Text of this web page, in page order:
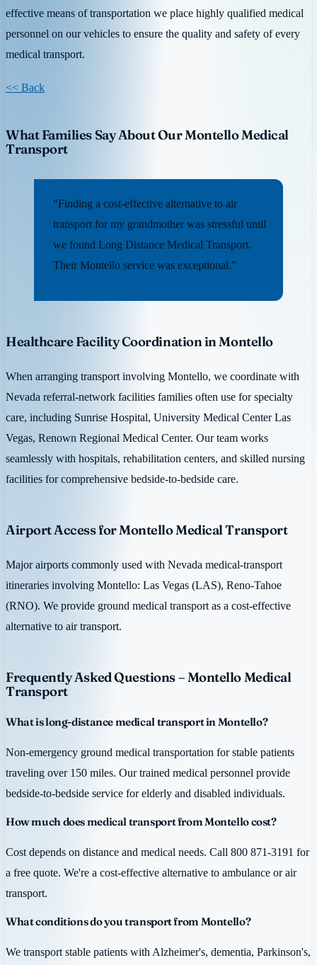
effective means of transportation we place highly qualified medical
personnel on our vehicles to ensure the quality and safety of every
medical transport.
<< Back
What Families Say About Our Montello Medical
Transport
“Finding a cost-effective alternative to air
transport for my grandmother was stressful until
we found Long Distance Medical Transport.
Their Montello service was exceptional.”
Healthcare Facility Coordination in Montello
When arranging transport involving Montello, we coordinate with
Nevada referral-network facilities families often use for specialty
care, including Sunrise Hospital, University Medical Center Las
Vegas, Renown Regional Medical Center. Our team works
seamlessly with hospitals, rehabilitation centers, and skilled nursing
facilities for comprehensive bedside-to-bedside care.
Airport Access for Montello Medical Transport
Major airports commonly used with Nevada medical-transport
itineraries involving Montello: Las Vegas (LAS), Reno-Tahoe
(RNO). We provide ground medical transport as a cost-effective
alternative to air transport.
Frequently Asked Questions – Montello Medical
Transport
What is long-distance medical transport in Montello?
Non-emergency ground medical transportation for stable patients
traveling over 150 miles. Our trained medical personnel provide
bedside-to-bedside service for elderly and disabled individuals.
How much does medical transport from Montello cost?
Cost depends on distance and medical needs. Call 800 871-3191 for
a free quote. We're a cost-effective alternative to ambulance or air
transport.
What conditions do you transport from Montello?
We transport stable patients with Alzheimer's, dementia, Parkinson's,